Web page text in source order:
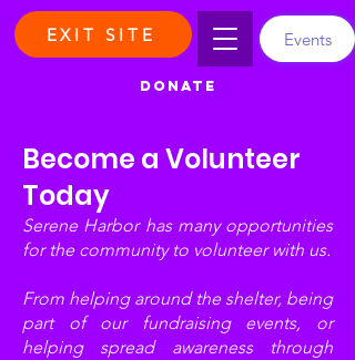
DONATE
EXIT SITE Events
Become a Volunteer
Today
Serene Harbor has many opportunities
for the community to volunteer with us.
From helping around the shelter, being
part of our fundraising events, or
helping spread awareness through